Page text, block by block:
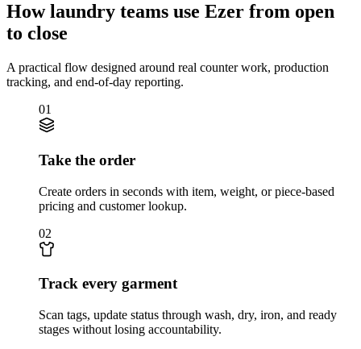
How laundry teams use Ezer from open
to close
A practical flow designed around real counter work, production
tracking, and end-of-day reporting.
01
Take the order
Create orders in seconds with item, weight, or piece-based
pricing and customer lookup.
02
Track every garment
Scan tags, update status through wash, dry, iron, and ready
stages without losing accountability.